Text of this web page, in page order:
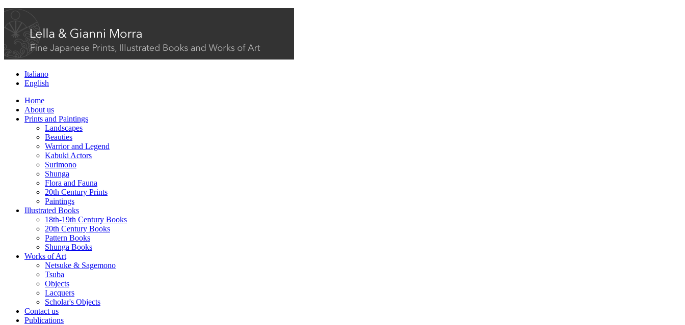
Italiano
English
Home
About us
Prints and Paintings
Landscapes
Beauties
Warrior and Legend
Kabuki Actors
Surimono
Shunga
Flora and Fauna
20th Century Prints
Paintings
Illustrated Books
18th-19th Century Books
20th Century Books
Pattern Books
Shunga Books
Works of Art
Netsuke & Sagemono
Tsuba
Objects
Lacquers
Scholar's Objects
Contact us
Publications